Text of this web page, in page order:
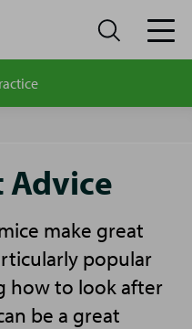
Advice
make great
popular
how to look after
be a great